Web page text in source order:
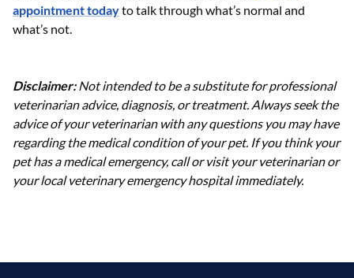
appointment todayto talk through what’s normal and
what’s not.
Disclaimer:Not intended to be a substitute for professional
veterinarian advice, diagnosis, or treatment. Always seek the
advice of your veterinarian with any questions you may have
regarding the medical condition of your pet. If you think your
pet has a medical emergency, call or visit your veterinarian or
your local veterinary emergency hospital immediately.